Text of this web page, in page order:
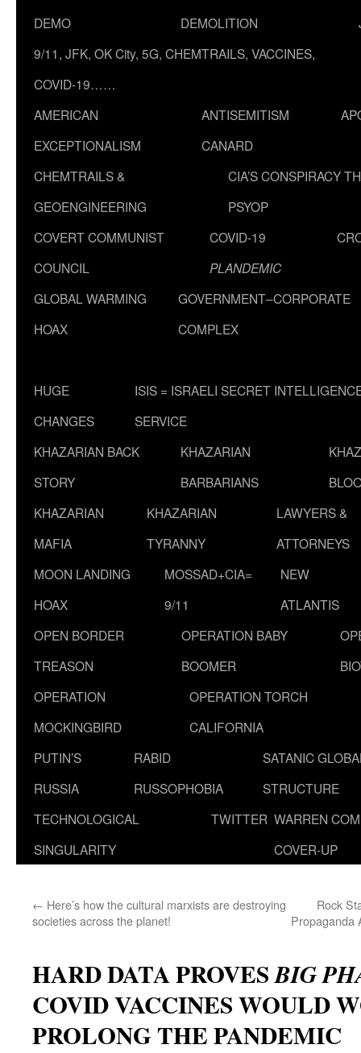
DEMO
DEMOLITION
9/11, JFK, OK City, 5G, CHEMTRAILS, VACCINES,
COVID-19……
AMERICAN
EXCEPTIONALISM
ANTISEMITISM
CANARD
CHEMTRAILS &
GEOENGINEERING
CIA’S CONSPIRACY
PSYOP
COVERT COMMUNIST
COUNCIL
COVID-19
PLANDEMIC
GLOBAL WARMING
HOAX
GOVERNMENT–CORPORATE
COMPLEX
HUGE
CHANGES
ISIS = ISRAELI SECRET
SERVICE
KHAZARIAN BACK
STORY
KHAZARIAN
BARBARIANS
KHAZARIAN
MAFIA
KHAZARIAN
TYRANNY
LAWYERS &
ATTORNEYS
MOON LANDING
HOAX
MOSSAD+CIA=
9/11
NEW
ATLANTIS
OPEN BORDER
TREASON
OPERATION BABY
BOOMER
OPERATION
MOCKINGBIRD
OPERATION TORCH
CALIFORNIA
PUTIN’S
RUSSIA
RABID
RUSSOPHOBIA
SATANIC
STRUCTURE
TECHNOLOGICAL
SINGULARITY
TWITTER WARREN
COVER-UP
← Here’s how the cultural marxists are destroying
societies across the planet!
Rock
Propaganda
HARD DATA PROVESBIG
COVID VACCINES WOULD
PROLONG THE PANDEMIC